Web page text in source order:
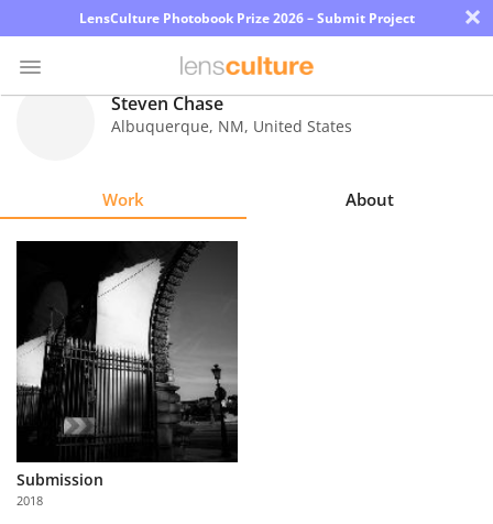
LensCulture Photobook Prize 2026 – Submit Project ×
Learn
About
Us
Partner
with
Us
Steven Chase
Albuquerque, NM, United States
Work About
Submission
2018